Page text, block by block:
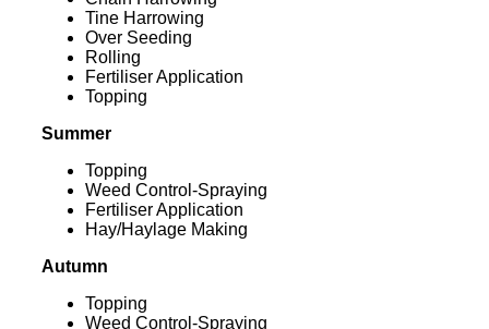
Tine Harrowing
Over Seeding
Rolling
Fertiliser Application
Topping
Summer
Topping
Weed Control-Spraying
Fertiliser Application
Hay/Haylage Making
Autumn
Topping
Weed Control-Spraying